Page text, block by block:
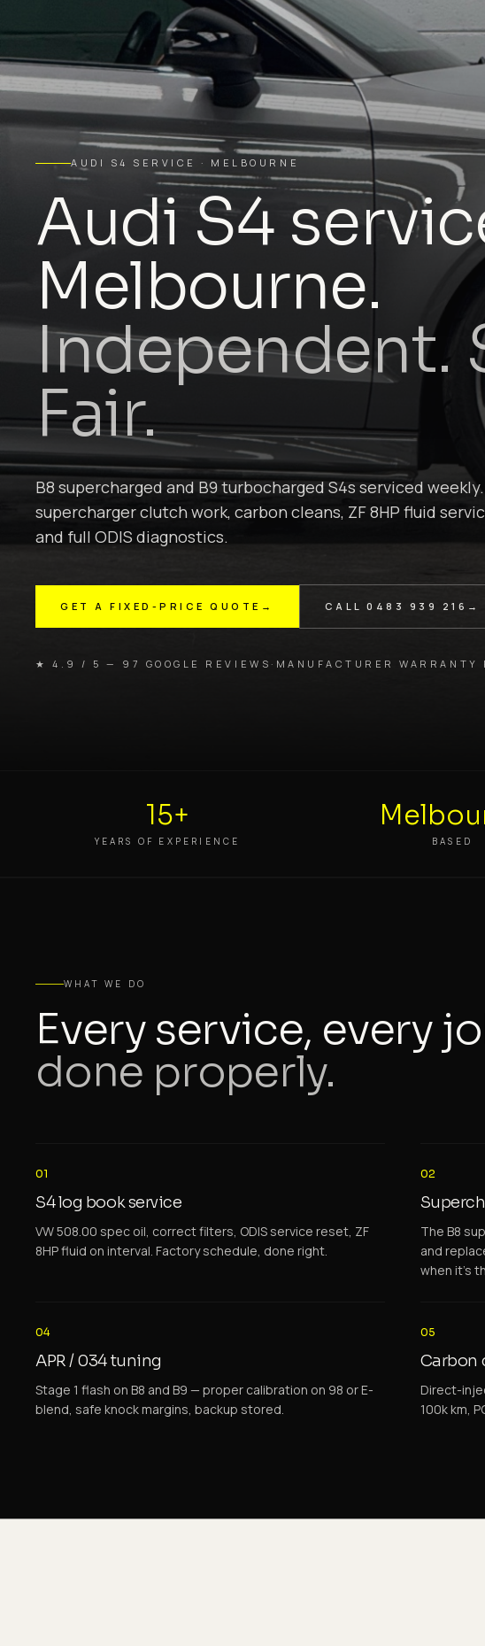
AUDI S4 SERVICE · MELBOURNE
Audi S4
Melbourne.
Independent.
Fair.
B8 supercharged and B9 turbocharged S4s serviced
supercharger clutch work, carbon cleans, ZF 8HP fluid
and full ODIS diagnostics.
GET A FIXED-PRICE QUOTE → CALL0483 939 216 →
★ 4.9 / 5 — 97 GOOGLE REVIEWS· MANUFACTURER WARRANTY
15+
YEARS OF EXPERIENCE BASED
WHAT WE DO
Every service, every
done properly.
01
S4 log book service
VW 508.00 spec oil, correct filters, ODIS service reset, ZF
8HP fluid on interval. Factory schedule, done right.
02
The B8
and
when it's
04
APR / 034 tuning
Stage 1 flash on B8 and B9 — proper calibration on 98 or E-
blend, safe knock margins, backup stored.
05
Carbon
Direct-
100k km,